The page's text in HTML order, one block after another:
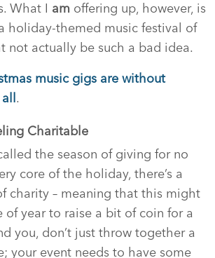
What I am offering up, however, is
holiday-themed music festival of
not actually be such a bad idea.
music gigs are without
.
Charitable
the season of giving for no
core of the holiday, there’s a
charity – meaning that this might
of year to raise a bit of coin for a
you, don’t just throw together a
your event needs to have some